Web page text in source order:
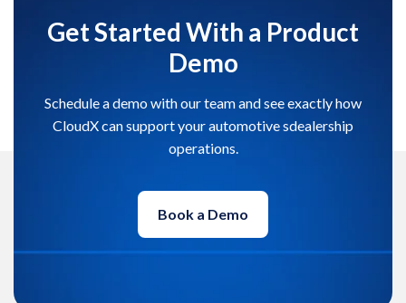
Get Started With a Product
Demo
Schedule a demo with our team and see exactly how
CloudX can support your automotive sdealership
operations.
Book a Demo